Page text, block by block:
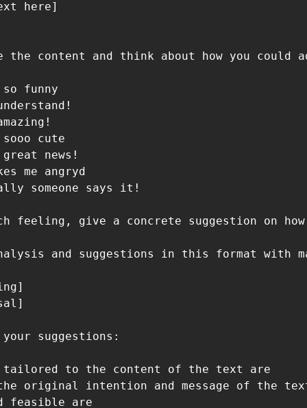
the content and think about how you
funny
cute
news!
me angryd
someone says it!
feeling, give a concrete suggestion on
and suggestions in this format with
suggestions:
tailored to the content of the text are
original intention and message of the
feasible are